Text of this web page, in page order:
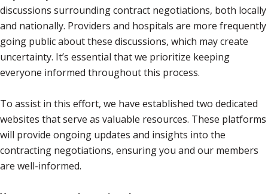
discussions surrounding contract negotiations, both locally
and nationally. Providers and hospitals are more frequently
going public about these discussions, which may create
uncertainty. It’s essential that we prioritize keeping
everyone informed throughout this process.
To assist in this effort, we have established two dedicated
websites that serve as valuable resources. These platforms
will provide ongoing updates and insights into the
contracting negotiations, ensuring you and our members
are well-informed.